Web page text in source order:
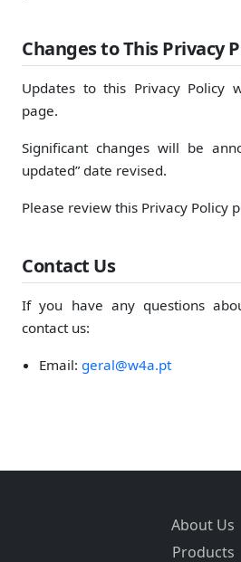
Changes to This Privacy
Updates to this Privacy Policy
page.
Significant changes will be
updated” date revised.
Please review this Privacy Policy
Contact Us
If you have any questions
contact us:
Email:geral@w4a.pt
About Us
Products